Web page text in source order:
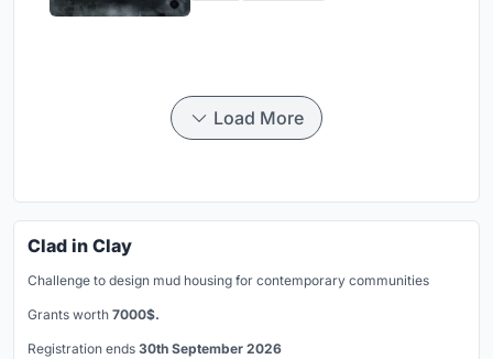
Load More
Clad in Clay
Challenge to design mud housing for contemporary communities
Grants worth 7000$.
Registration ends 30th September 2026